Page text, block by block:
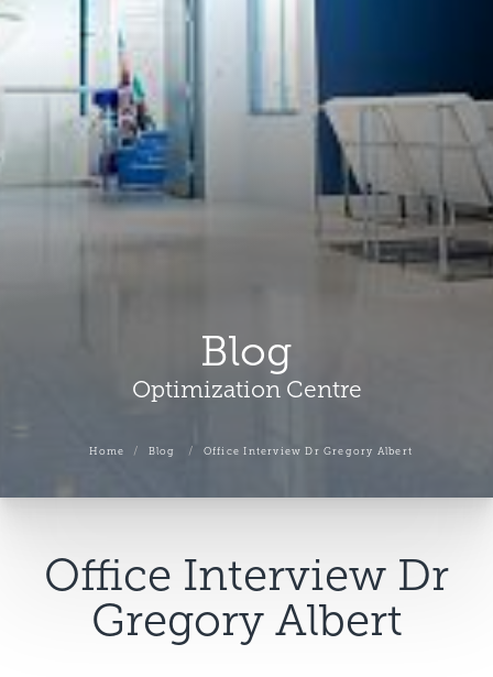
Blog
Optimization Centre
Home Blog Office Interview Dr Gregory Albert
Office Interview Dr
Gregory Albert